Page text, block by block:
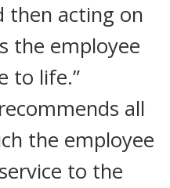
then acting on
the employee
to life.”
all
the employee
to the